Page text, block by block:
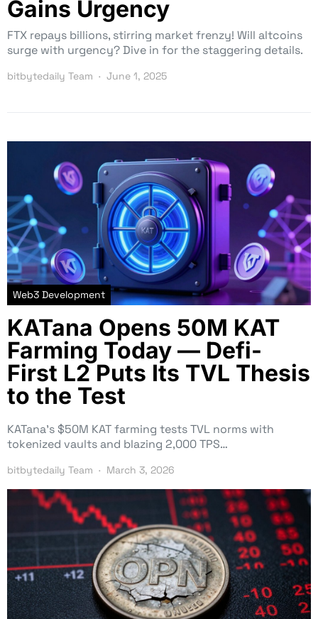
Gains Urgency
FTX repays billions, stirring market frenzy! Will altcoins
surge with urgency? Dive in for the staggering details.
bitbytedaily Team June 1, 2025
Web3 Development
KATana Opens 50M KAT
Farming Today — Defi-
First L2 Puts Its TVL Thesis
to the Test
KATana’s $50M KAT farming tests TVL norms with
tokenized vaults and blazing 2,000 TPS…
bitbytedaily Team March 3, 2026